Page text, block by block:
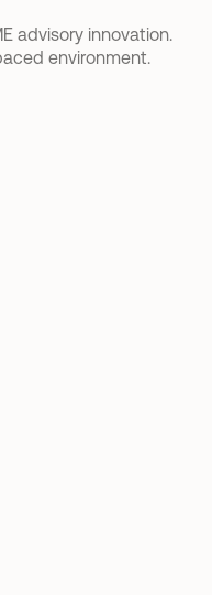
advisory innovation.
environment.